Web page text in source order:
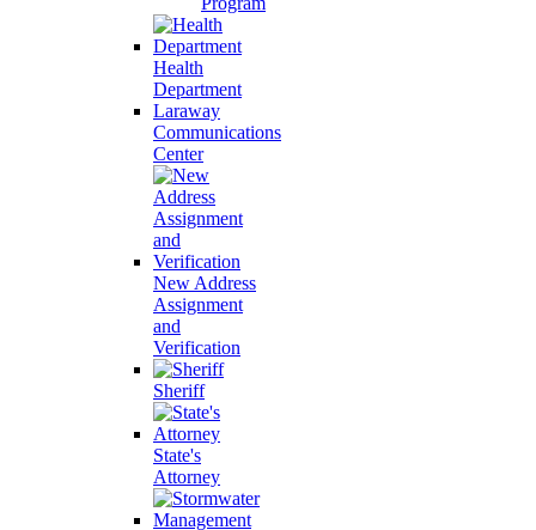
Health
Department
Laraway
Communications
Center
New Address
Assignment
and
Verification
Sheriff
State's
Attorney